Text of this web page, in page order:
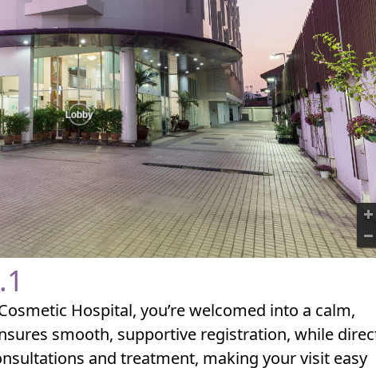
Hospital, you’re welcomed into a calm,
smooth, supportive registration, while
and treatment, making your visit easy